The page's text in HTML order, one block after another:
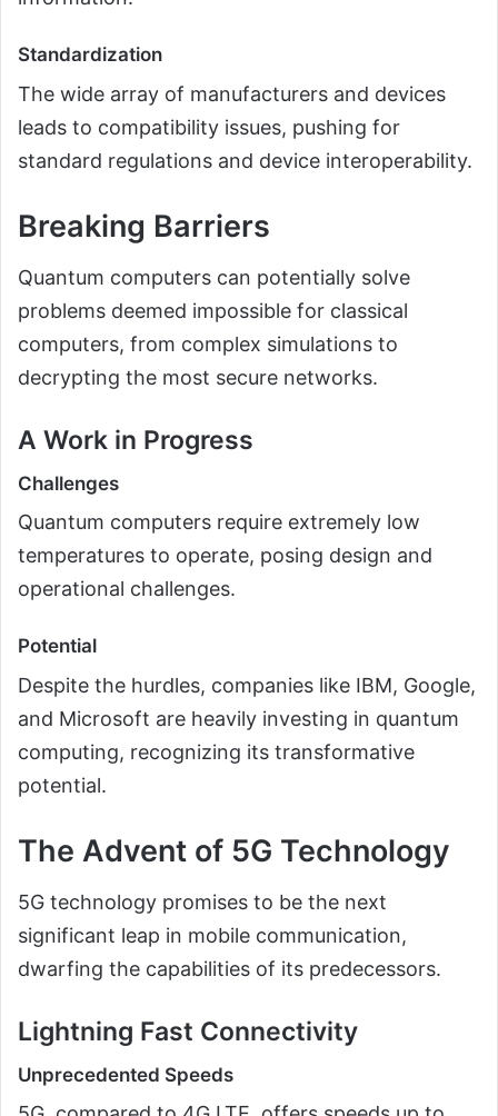
Standardization
The wide array of manufacturers and devices
leads to compatibility issues, pushing for
standard regulations and device interoperability.
Breaking Barriers
Quantum computers can potentially solve
problems deemed impossible for classical
computers, from complex simulations to
decrypting the most secure networks.
A Work in Progress
Challenges
Quantum computers require extremely low
temperatures to operate, posing design and
operational challenges.
Potential
Despite the hurdles, companies like IBM, Google,
and Microsoft are heavily investing in quantum
computing, recognizing its transformative
potential.
The Advent of 5G Technology
5G technology promises to be the next
significant leap in mobile communication,
dwarfing the capabilities of its predecessors.
Lightning Fast Connectivity
Unprecedented Speeds